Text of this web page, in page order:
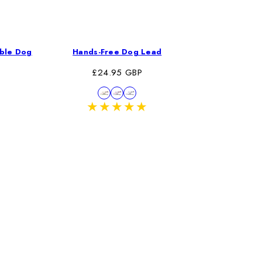
Dog Hands-Free Dog Lead
Regular
price
£24.95 GBP
Available
in
Pink/Green
Pink/Blue
Violet